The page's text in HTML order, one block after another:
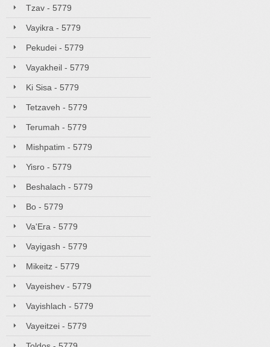
Tzav - 5779
Vayikra - 5779
Pekudei - 5779
Vayakheil - 5779
Ki Sisa - 5779
Tetzaveh - 5779
Terumah - 5779
Mishpatim - 5779
Yisro - 5779
Beshalach - 5779
Bo - 5779
Va'Era - 5779
Vayigash - 5779
Mikeitz - 5779
Vayeishev - 5779
Vayishlach - 5779
Vayeitzei - 5779